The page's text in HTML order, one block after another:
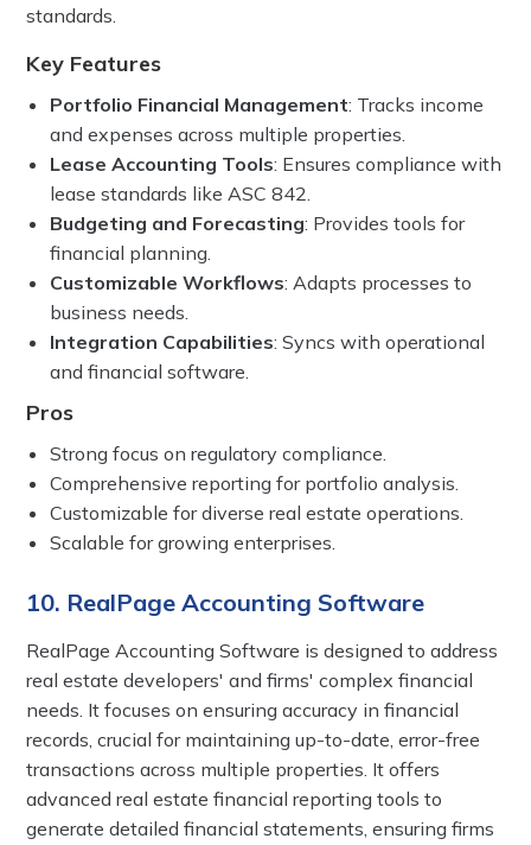
standards.
Key Features
Portfolio Financial Management: Tracks income
and expenses across multiple properties.
Lease Accounting Tools: Ensures compliance with
lease standards like ASC 842.
Budgeting and Forecasting: Provides tools for
financial planning.
Customizable Workflows: Adapts processes to
business needs.
Integration Capabilities: Syncs with operational
and financial software.
Pros
Strong focus on regulatory compliance.
Comprehensive reporting for portfolio analysis.
Customizable for diverse real estate operations.
Scalable for growing enterprises.
10. RealPage Accounting Software
RealPage Accounting Software is designed to address
real estate developers' and firms' complex financial
needs. It focuses on ensuring accuracy in financial
records, crucial for maintaining up-to-date, error-free
transactions across multiple properties. It offers
advanced real estate financial reporting tools to
generate detailed financial statements, ensuring firms